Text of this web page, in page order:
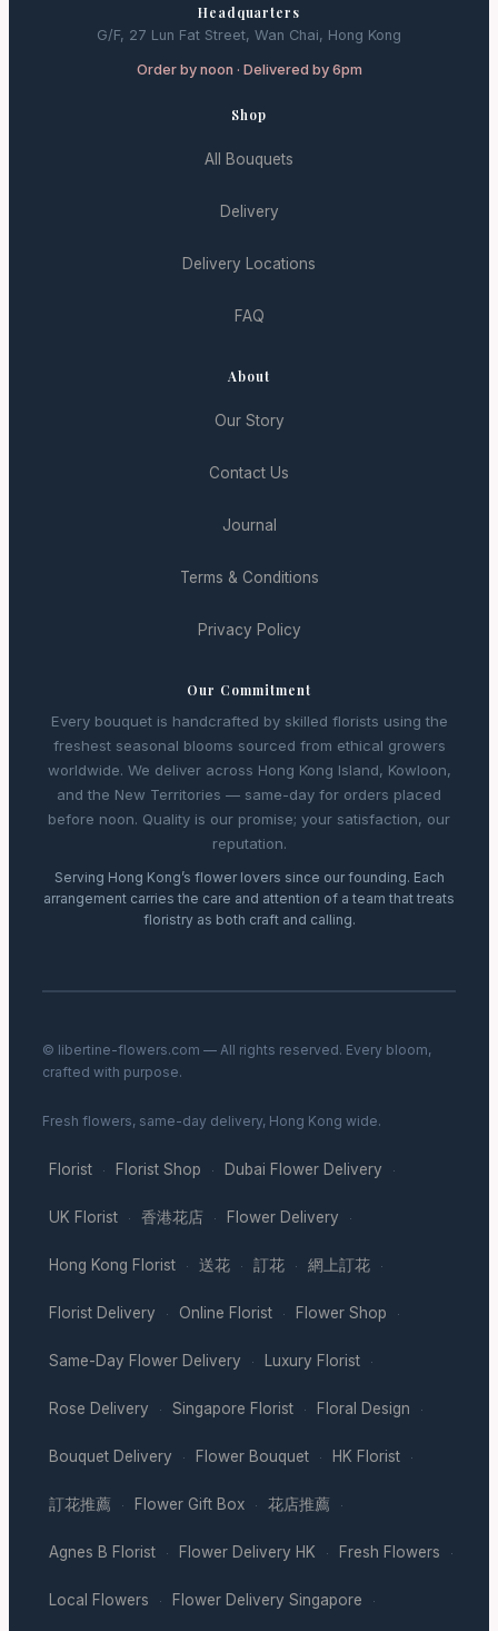
Headquarters
G/F, 27 Lun Fat Street, Wan Chai, Hong Kong
Order by noon · Delivered by 6pm
Shop
All Bouquets
Delivery
Delivery Locations
FAQ
About
Our Story
Contact Us
Journal
Terms & Conditions
Privacy Policy
Our Commitment
Every bouquet is handcrafted by skilled florists using the
freshest seasonal blooms sourced from ethical growers
worldwide. We deliver across Hong Kong Island, Kowloon,
and the New Territories — same-day for orders placed
before noon. Quality is our promise; your satisfaction, our
reputation.
Serving Hong Kong’s flower lovers since our founding. Each
arrangement carries the care and attention of a team that treats
floristry as both craft and calling.
© libertine-flowers.com — All rights reserved. Every bloom,
crafted with purpose.
Fresh flowers, same-day delivery, Hong Kong wide.
Florist · Florist Shop · Dubai Flower Delivery ·
UK Florist · 香港花店 · Flower Delivery ·
Hong Kong Florist · 送花 · 訂花 · 網上訂花 ·
Florist Delivery · Online Florist · Flower Shop ·
Same-Day Flower Delivery · Luxury Florist ·
Rose Delivery · Singapore Florist · Floral Design ·
Bouquet Delivery · Flower Bouquet · HK Florist ·
訂花推薦 · Flower Gift Box · 花店推薦 ·
Agnes B Florist · Flower Delivery HK · Fresh Flowers ·
Local Flowers · Flower Delivery Singapore ·